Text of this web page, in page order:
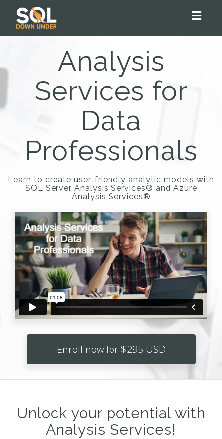
Analysis
Services for
Data
Professionals
Learn to create user-friendly analytic models with
SQL Server Analysis Services® and Azure
Analysis Services®
Enroll now for $295 USD
Unlock your potential with
Analysis Services!